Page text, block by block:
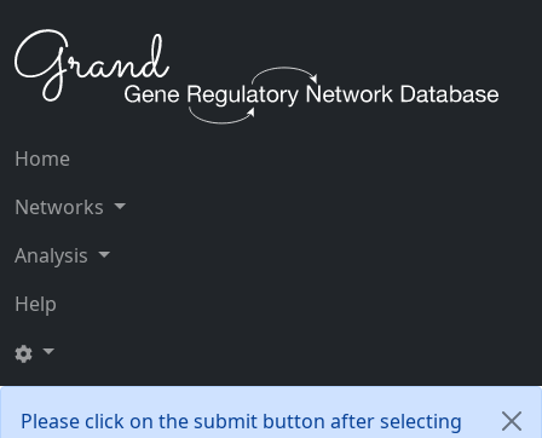
Home
Networks
Analysis
Help
Please click on the submit button after selecting